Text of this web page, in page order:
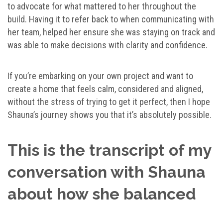
to advocate for what mattered to her throughout the
build. Having it to refer back to when communicating with
her team, helped her ensure she was staying on track and
was able to make decisions with clarity and confidence.
If you’re embarking on your own project and want to
create a home that feels calm, considered and aligned,
without the stress of trying to get it perfect, then I hope
Shauna’s journey shows you that it’s absolutely possible.
This is the transcript of my
conversation with Shauna
about how she balanced